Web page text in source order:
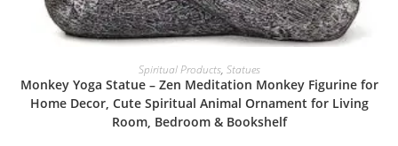
Spiritual Products, Statues
Monkey Yoga Statue – Zen Meditation Monkey Figurine for
Home Decor, Cute Spiritual Animal Ornament for Living
Room, Bedroom & Bookshelf